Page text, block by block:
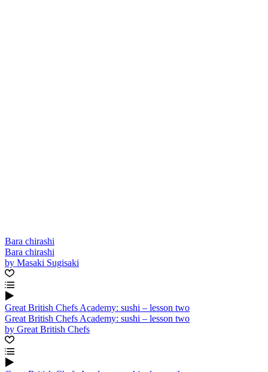
Bara chirashi
Bara chirashi
by Masaki Sugisaki
Great British Chefs Academy: sushi – lesson two
Great British Chefs Academy: sushi – lesson two
by Great British Chefs